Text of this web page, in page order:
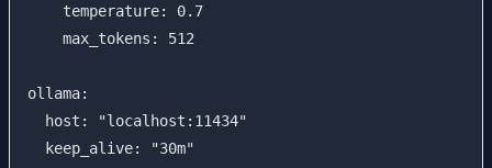
    temperature: 0.7
    max_tokens: 512
ollama:
  host: "localhost:11434"